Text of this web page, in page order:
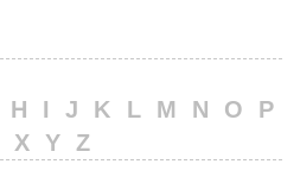
H I J K L M N O
P
X Y Z